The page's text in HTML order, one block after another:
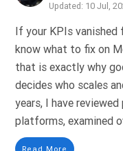
Updated: 10 Jul,
If your KPIs vanished
know what to fix on
that is exactly why
decides who scales
years, I have
platforms, examined